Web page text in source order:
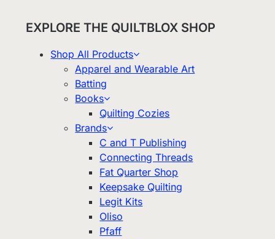
EXPLORE THE QUILTBLOX SHOP
Shop All Products
Apparel and Wearable Art
Batting
Books
Quilting Cozies
Brands
C and T Publishing
Connecting Threads
Fat Quarter Shop
Keepsake Quilting
Legit Kits
Oliso
Pfaff